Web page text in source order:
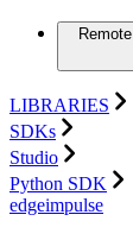
LIBRARIES
SDKs
Studio
Python SDK
edgeimpulse